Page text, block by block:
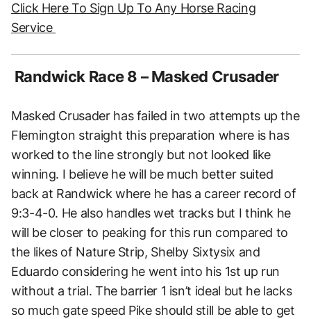
Click Here To Sign Up To Any Horse Racing
Service
Randwick Race 8 – Masked Crusader
Masked Crusader has failed in two attempts up the
Flemington straight this preparation where is has
worked to the line strongly but not looked like
winning. I believe he will be much better suited
back at Randwick where he has a career record of
9:3-4-0. He also handles wet tracks but I think he
will be closer to peaking for this run compared to
the likes of Nature Strip, Shelby Sixtysix and
Eduardo considering he went into his 1st up run
without a trial. The barrier 1 isn’t ideal but he lacks
so much gate speed Pike should still be able to get